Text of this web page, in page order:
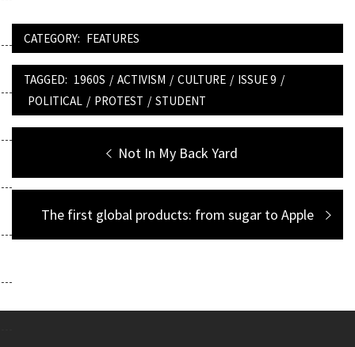
CATEGORY: FEATURES
TAGGED: 1960S / ACTIVISM / CULTURE / ISSUE 9 /
POLITICAL / PROTEST / STUDENT
navigation
Previous
post:
Not In My Back Yard
Next
post:
The first global products: from sugar to Apple